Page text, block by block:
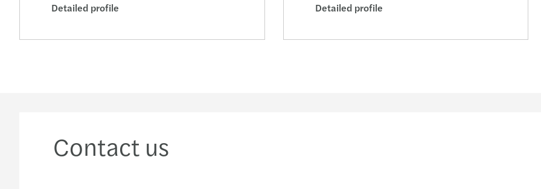
Detailed profile
Detailed profile
Contact us